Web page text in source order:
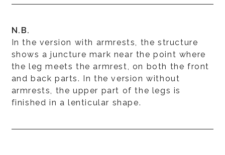
N.B.
In the version with armrests, the structure
shows a juncture mark near the point where
the leg meets the armrest, on both the front
and back parts. In the version without
armrests, the upper part of the legs is
finished in a lenticular shape.